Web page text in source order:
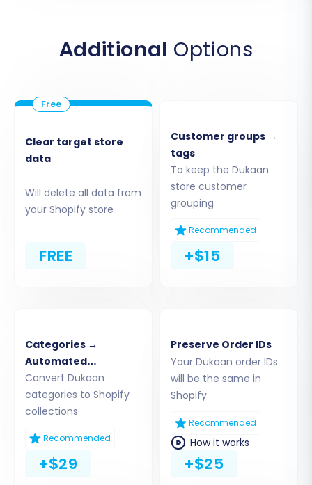
customers, orders, etc.) are accurately
URL. The recommended connection method for
Shopify is to install the Cart2Cart app directly
from the Shopify App Store. Follow the on-
screen instructions to authorize the connection.
Alternatively, you may have the option to
provide API access credentials if you prefer
manual setup, which involves generating an
Admin API access token with appropriate API
Additional Options
Clear target store
data
Will delete all data from
your Shopify store
FREE
Customer groups →
tags
To keep the Dukaan
store customer
grouping
Recommended
+$15
Categories →
Automated
Collections
Convert Dukaan
categories to Shopify
collections
Recommended
+$29
Preserve Order IDs
Your Dukaan order IDs
will be the same in
Shopify
Recommended
How it works
+$25